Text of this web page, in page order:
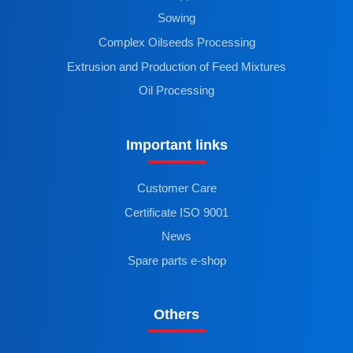
Sowing
Complex Oilseeds Processing
Extrusion and Production of Feed Mixtures
Oil Processing
Important links
Customer Care
Certificate ISO 9001
News
Spare parts e-shop
Others